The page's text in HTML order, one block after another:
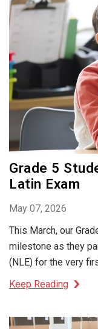
Grade 5
Latin Exam
May 07, 2026
This March, our
milestone as they
(NLE) for the very
Keep Reading